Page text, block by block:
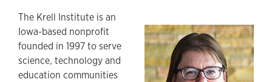
The Krell Institute is an
Iowa-based nonprofit
founded in 1997 to serve
science, technology and
education communities